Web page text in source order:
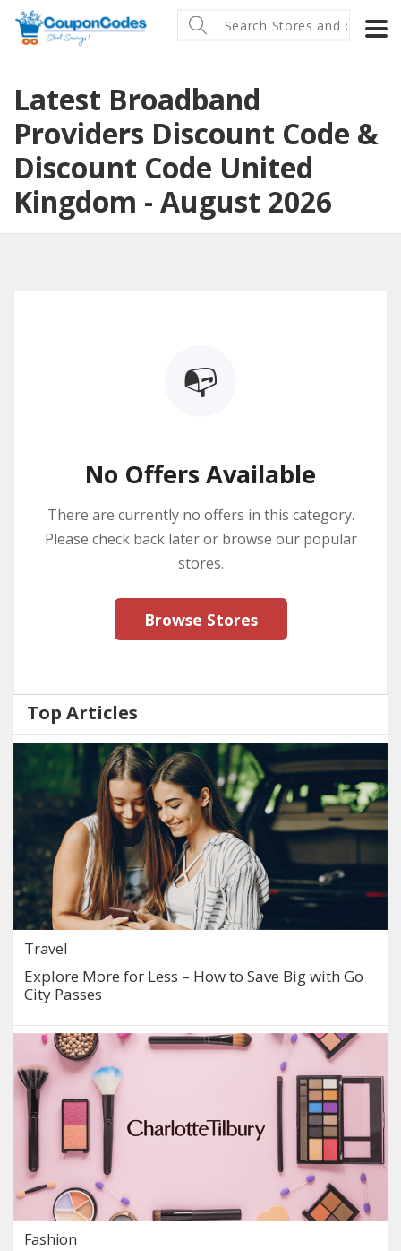
Latest Broadband
Providers Discount Code &
Discount Code United
Kingdom - August 2026
📭
No Offers Available
There are currently no offers in this category.
Please check back later or browse our popular
stores.
Browse Stores
Top Articles
Travel
Explore More for Less – How to Save Big with Go
City Passes
Fashion